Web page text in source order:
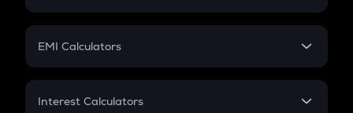
Crypto Futures
Mutual Fund
EMI Calculators
EMI
Interest Calculators